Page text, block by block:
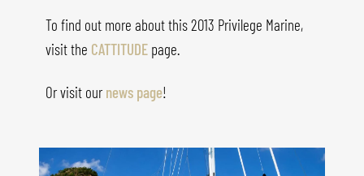
To find out more about this 2013 Privilege Marine,
visit the CATTITUDE page.
Or visit our news page!